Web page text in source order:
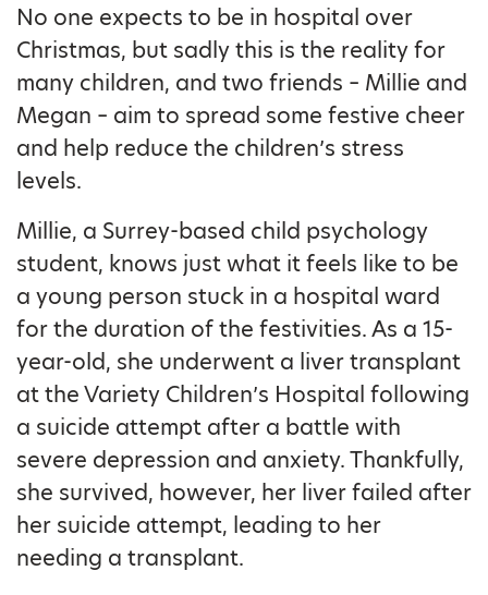
No one expects to be in hospital over
Christmas, but sadly this is the reality for
many children, and two friends – Millie and
Megan – aim to spread some festive cheer
and help reduce the children’s stress
levels.
Millie, a Surrey-based child psychology
student, knows just what it feels like to be
a young person stuck in a hospital ward
for the duration of the festivities. As a 15-
year-old, she underwent a liver transplant
at the Variety Children’s Hospital following
a suicide attempt after a battle with
severe depression and anxiety. Thankfully,
she survived, however, her liver failed after
her suicide attempt, leading to her
needing a transplant.